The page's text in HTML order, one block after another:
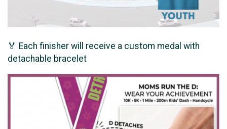
🏅 Each finisher will receive a custom medal with
detachable bracelet